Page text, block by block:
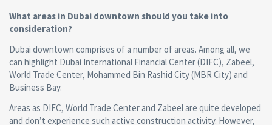
What areas in Dubai downtown should you take into
consideration?
Dubai downtown comprises of a number of areas. Among all, we
can highlight Dubai International Financial Center (DIFC), Zabeel,
World Trade Center, Mohammed Bin Rashid City (MBR City) and
Business Bay.
Areas as DIFC, World Trade Center and Zabeel are quite developed
and don’t experience such active construction activity. However,